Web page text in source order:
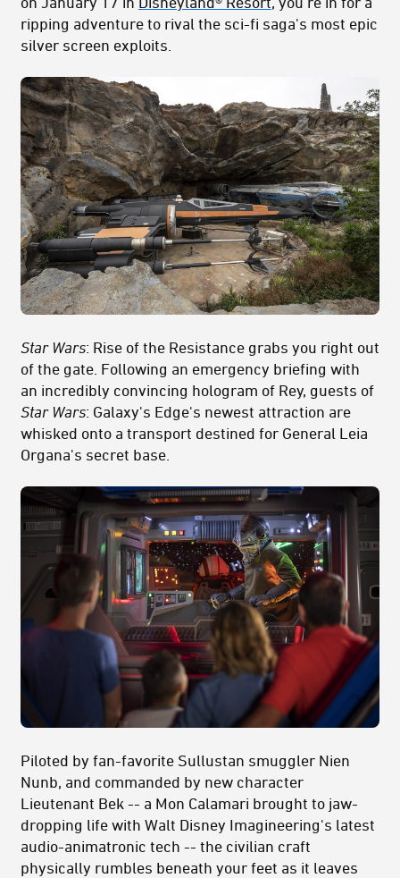
ripping adventure to rival the sci-fi saga's most epic
silver screen exploits.
Star Wars: Rise of the Resistance grabs you right out
of the gate. Following an emergency briefing with
an incredibly convincing hologram of Rey, guests of
Star Wars: Galaxy's Edge's newest attraction are
whisked onto a transport destined for General Leia
Organa's secret base.
Piloted by fan-favorite Sullustan smuggler Nien
Nunb, and commanded by new character
Lieutenant Bek -- a Mon Calamari brought to jaw-
dropping life with Walt Disney Imagineering's latest
audio-animatronic tech -- the civilian craft
physically rumbles beneath your feet as it leaves